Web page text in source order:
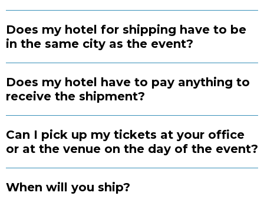
Does my hotel for shipping have to be
in the same city as the event?
Does my hotel have to pay anything to
receive the shipment?
Can I pick up my tickets at your office
or at the venue on the day of the event?
When will you ship?